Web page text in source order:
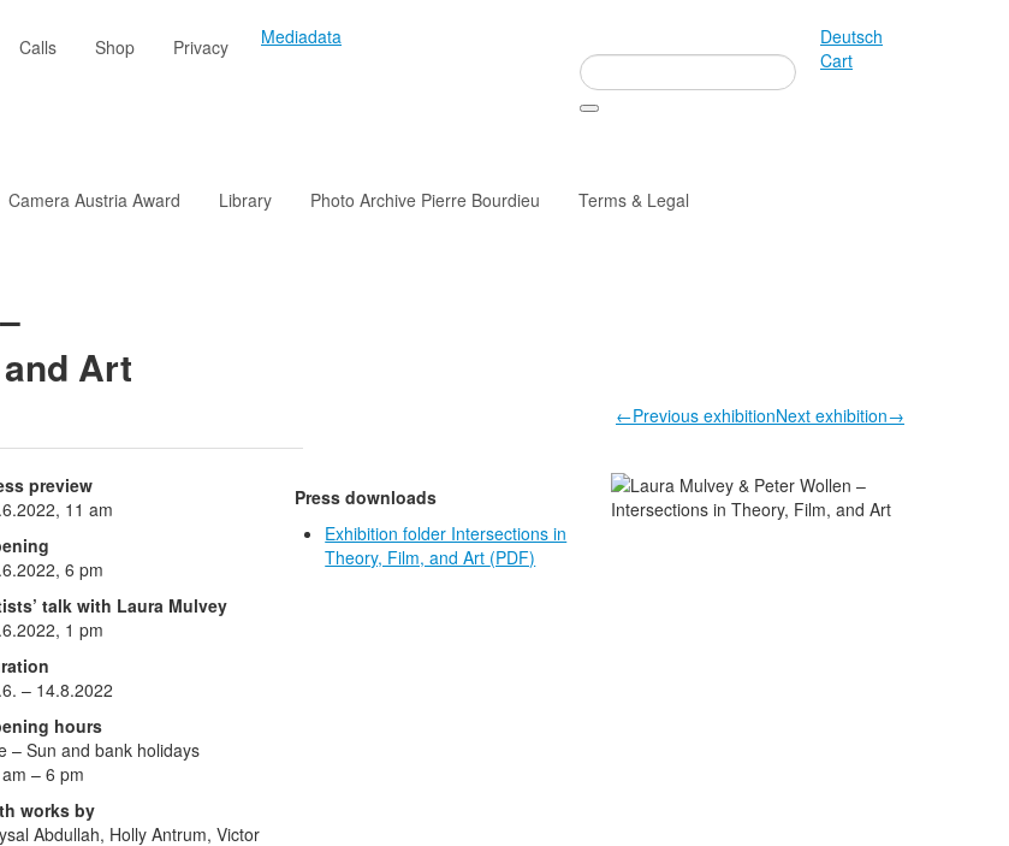
Calls Shop Privacy Mediadata
Deutsch
Cart
Camera Austria Award Library Photo Archive Pierre Bourdieu Terms & Legal
Art
←Previous exhibitionNext exhibition→
preview
11 am
6 pm
talk with Laura Mulvey
1 pm
– 14.8.2022
hours
– Sun and bank holidays
– 6 pm
works by
Abdullah, Holly Antrum, Victor
Press downloads
Exhibition folder Intersections in
Theory, Film, and Art (PDF)